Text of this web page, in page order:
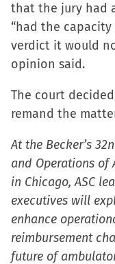
that the jury had
“had the
verdict it would
opinion said.
The court
remand the
At the Becker’s
and Operations of
in Chicago, ASC
executives will
enhance
reimbursement
future of